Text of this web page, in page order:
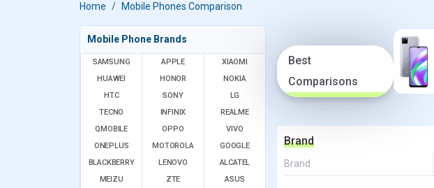
Home Mobile Phones Comparison
Mobile Phone Brands
SAMSUNG APPLE
XIAOMI
HUAWEI
HONOR
NOKIA
HTC
SONY
LG
TECNO
INFINIX
REALME
QMOBILE
OPPO
VIVO
ONEPLUS
MOTOROLA
GOOGLE
BLACKBERRY
LENOVO
ALCATEL
MEIZU
ZTE
ASUS
Best
Comparisons
Brand
Brand